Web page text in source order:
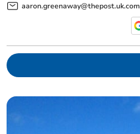
aaron.greenaway@thepost.uk.com